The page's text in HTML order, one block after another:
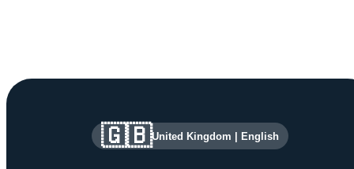
Site information and links
🇬🇧United Kingdom English